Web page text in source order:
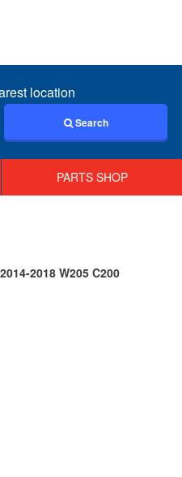
location
Search
PARTS SHOP
2018 W205 C200